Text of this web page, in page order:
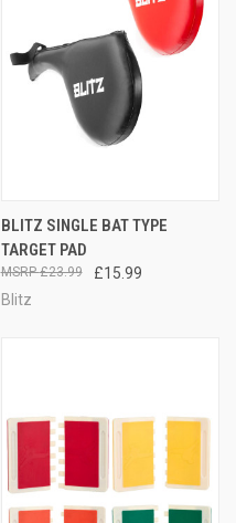
BLITZ SINGLE BAT TYPE
TARGET PAD
£15.99
£23.99
Blitz